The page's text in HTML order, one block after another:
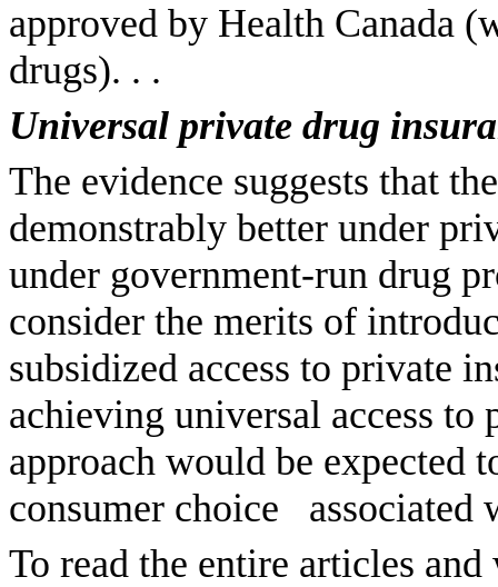
approved by Health Canada
drugs). . .
Universal private drug
The evidence suggests that
demonstrably better under
under government-run drug
consider the merits of
subsidized access to private
achieving universal access
approach would be expected
consumer choice
associated
To read the entire articles